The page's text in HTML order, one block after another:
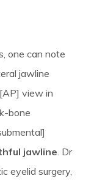
one can note
jawline
view in
bone
jawline. Dr
eyelid surgery,